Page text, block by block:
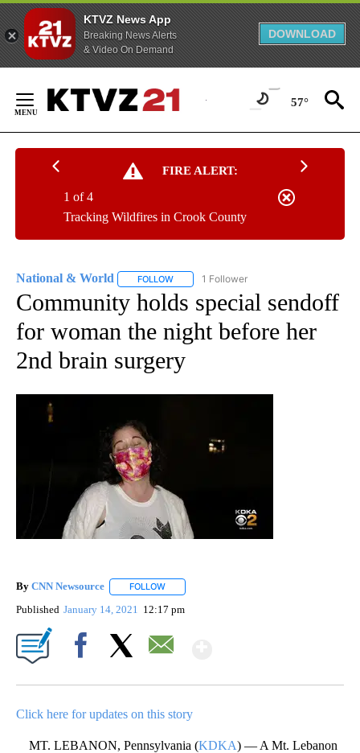
KTVZ News App
Breaking News Alerts
& Video On Demand
DOWNLOAD
Content
57°
FIRE ALERT:
Tracking Wildfires in Crook County
1 of 4
National & World FOLLOW FOLLOW "NATIONAL & WORLD" TO
1 Follower
Community holds special sendoff
for woman the night before her
2nd brain surgery
By CNN Newsource FOLLOW
Published January 14, 2021 12:17 pm
Click here for updates on this story
MT. LEBANON, Pennsylvania (KDKA) — A Mt. Lebanon